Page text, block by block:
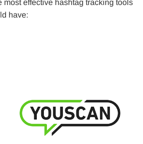
most effective hashtag tracking tools
have: